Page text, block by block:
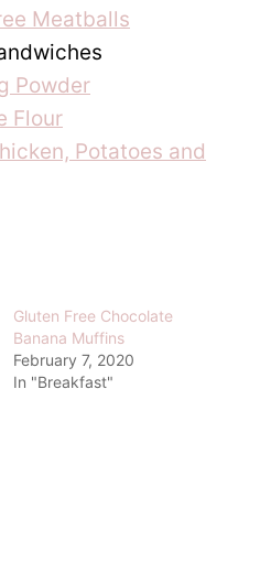
Meatballs
Powder
Flour
Potatoes and
Gluten Free Chocolate
Banana Muffins
February 7, 2020
In "Breakfast"